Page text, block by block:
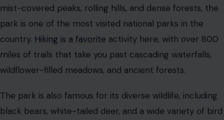
mist-covered peaks, rolling hills, and dense forests, the
park is one of the most visited national parks in the
country. Hiking is a favorite activity here, with over 800
miles of trails that take you past cascading waterfalls,
wildflower-filled meadows, and ancient forests.
The park is also famous for its diverse wildlife, including
black bears, white-tailed deer, and a wide variety of bird